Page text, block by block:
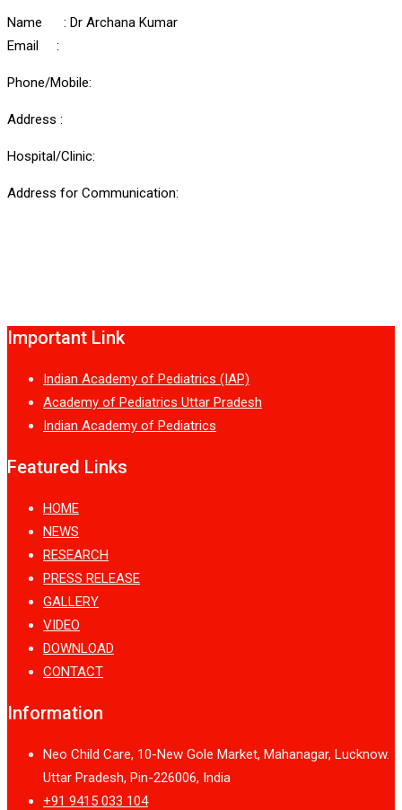
Name : Dr Archana Kumar
Email :
Phone/Mobile:
Address :
Hospital/Clinic:
Address for Communication:
Important Link
Indian Academy of Pediatrics (IAP)
Academy of Pediatrics Uttar Pradesh
Indian Academy of Pediatrics
Featured Links
HOME
NEWS
RESEARCH
PRESS RELEASE
GALLERY
VIDEO
DOWNLOAD
CONTACT
Information
Neo Child Care, 10-New Gole Market, Mahanagar, Lucknow.
Uttar Pradesh, Pin-226006, India
+91 9415 033 104